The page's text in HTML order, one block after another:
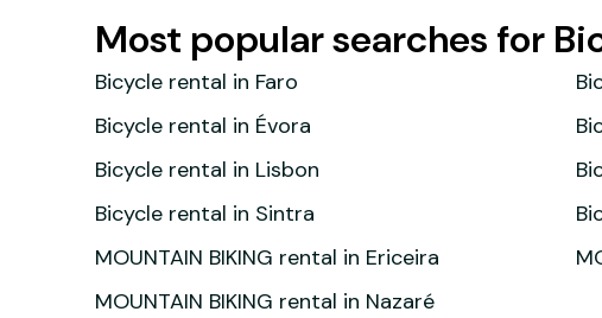
Most popular searches for
Bicycle rental in Faro
Bicycle rental in Évora
Bicycle rental in Lisbon
Bicycle rental in Sintra
MOUNTAIN BIKING rental in Ericeira
MOUNTAIN BIKING rental in Nazaré